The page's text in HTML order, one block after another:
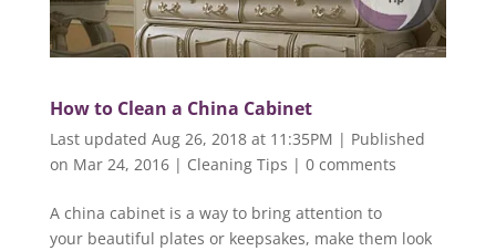
How to Clean a China Cabinet
Last updated Aug 26, 2018 at 11:35PM | Published
on Mar 24, 2016| Cleaning Tips | 0 comments
A china cabinet is a way to bring attention to
your beautiful plates or keepsakes, make them look